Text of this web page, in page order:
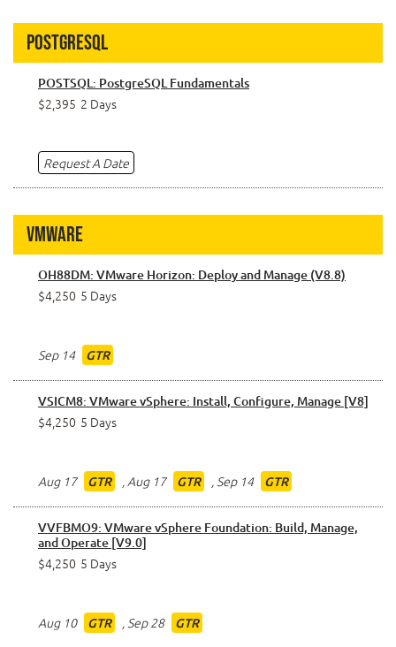
PostgreSQL
POSTSQL: PostgreSQL Fundamentals
$2,395 2 Days
Request A Date
VMware
OH88DM: VMware Horizon: Deploy and Manage (V8.8)
$4,250 5 Days
Sep 14 GTR
VSICM8: VMware vSphere: Install, Configure, Manage [V8]
$4,250 5 Days
Aug 17 GTR , Aug 17 GTR , Sep 14 GTR
VVFBMO9: VMware vSphere Foundation: Build, Manage,
and Operate [V9.0]
$4,250 5 Days
Aug 10 GTR , Sep 28 GTR